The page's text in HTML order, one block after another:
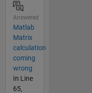
Answered
Matlab
Matrix
calculation
coming
wrong
In Line
65,